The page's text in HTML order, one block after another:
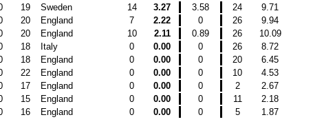
19 Sweden 14 3.27 3.58 24
9.71
20 England 7 2.22 0 26
9.94
20 England 10 2.11 0.89 26
10.09
18 Italy 0 0.00 0 26
8.72
18 England 0 0.00 0 20
6.45
22 England 0 0.00 0 10
4.53
17 England 0 0.00 0 2
2.67
15 England 0 0.00 0 11
2.18
16 England 0 0.00 0 5 1.87